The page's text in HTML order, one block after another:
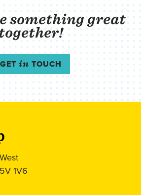
something great
GET in TOUCH
1V6